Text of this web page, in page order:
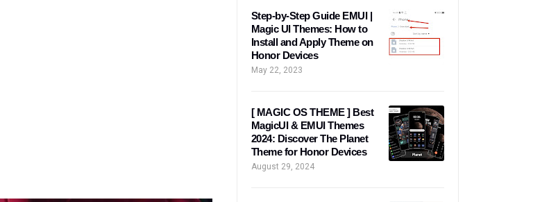
Step-by-Step Guide EMUI |
Magic UI Themes: How to
Install and Apply Theme on
Honor Devices
May 22, 2023
[ MAGIC OS THEME ] Best
MagicUI & EMUI Themes
2024: Discover The Planet
Theme for Honor Devices
August 29, 2024